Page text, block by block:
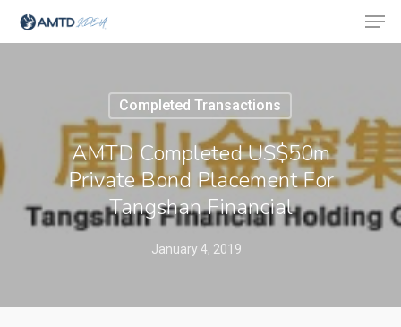
Hit enter to search or ESC to close
Completed Transactions
AMTD Completed US$50m
Private Bond Placement For
Tangshan Financial
January 4, 2019